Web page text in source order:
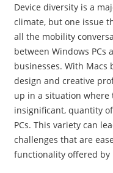
Device diversity is a
climate, but one issue
all the mobility
between Windows PCs
businesses. With
design and creative
up in a situation where
insignificant, quantity
PCs. This variety can
challenges that are
functionality offered by